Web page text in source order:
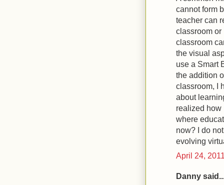
cannot form
teacher can
classroom or
classroom
the visual
use a Smart
the addition
classroom, I
about
realized how
where
now? I do
evolving
April 24,
Danny